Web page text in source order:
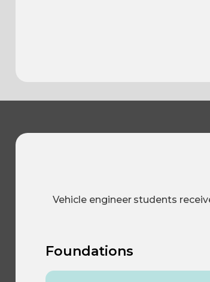
Vehicle engineer students
Foundations